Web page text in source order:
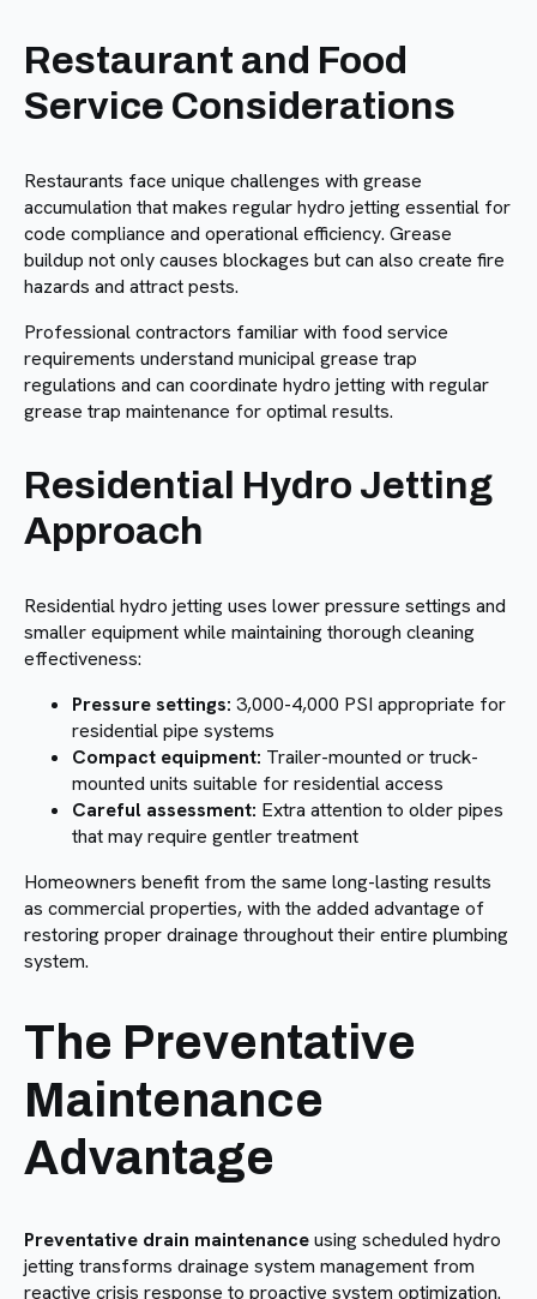
Restaurant and Food
Service Considerations
Restaurants face unique challenges with grease
accumulation that makes regular hydro jetting essential for
code compliance and operational efficiency. Grease
buildup not only causes blockages but can also create fire
hazards and attract pests.
Professional contractors familiar with food service
requirements understand municipal grease trap
regulations and can coordinate hydro jetting with regular
grease trap maintenance for optimal results.
Residential Hydro Jetting
Approach
Residential hydro jetting uses lower pressure settings and
smaller equipment while maintaining thorough cleaning
effectiveness:
Pressure settings: 3,000-4,000 PSI appropriate for
residential pipe systems
Compact equipment: Trailer-mounted or truck-
mounted units suitable for residential access
Careful assessment: Extra attention to older pipes
that may require gentler treatment
Homeowners benefit from the same long-lasting results
as commercial properties, with the added advantage of
restoring proper drainage throughout their entire plumbing
system.
The Preventative
Maintenance
Advantage
Preventative drain maintenanceusing scheduled hydro
jetting transforms drainage system management from
reactive crisis response to proactive system optimization.